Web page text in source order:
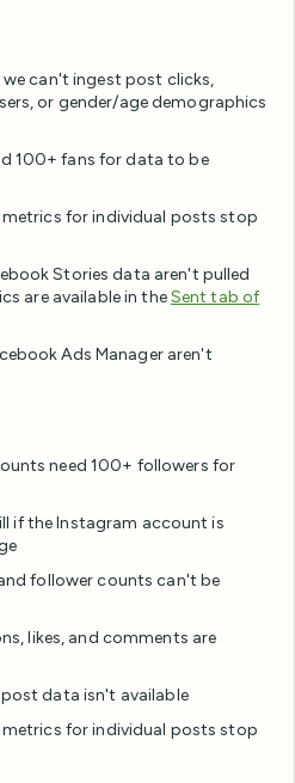
can't ingest post clicks,
or gender/age demographics
100+ fans for data to be
for individual posts stop
Stories data aren't pulled
are available in theSent tab of
Ads Manager aren't
need 100+ followers for
if the Instagram account is
follower counts can't be
likes, and comments are
data isn't available
for individual posts stop